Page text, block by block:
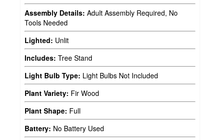
Assembly Details: Adult Assembly Required, No
Tools Needed
Lighted: Unlit
Includes: Tree Stand
Light Bulb Type: Light Bulbs Not Included
Plant Variety: Fir Wood
Plant Shape: Full
Battery: No Battery Used